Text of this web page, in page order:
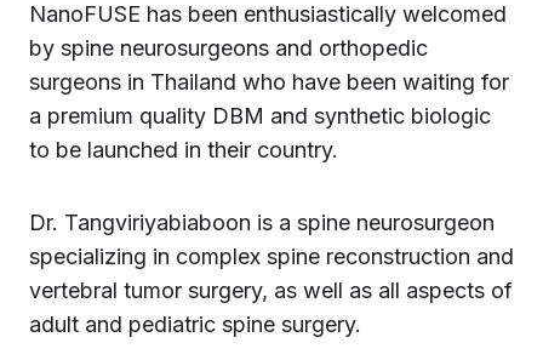
NanoFUSE has been enthusiastically welcomed
by spine neurosurgeons and orthopedic
surgeons in Thailand who have been waiting for
a premium quality DBM and synthetic biologic
to be launched in their country.
Dr. Tangviriyabiaboon is a spine neurosurgeon
specializing in complex spine reconstruction and
vertebral tumor surgery, as well as all aspects of
adult and pediatric spine surgery.